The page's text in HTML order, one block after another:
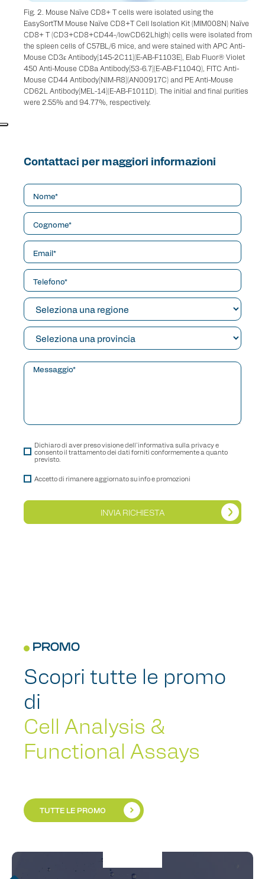
Fig. 2. Mouse Naïve CD8+ T cells were isolated using the
EasySortTM Mouse Naïve CD8+T Cell Isolation Kit (MIM008N) Naïve
CD8+ T (CD3+CD8+CD44-/lowCD62Lhigh) cells were isolated from
the spleen cells of C57BL/6 mice, and were stained with APC Anti-
Mouse CD3ε Antibody[145-2C11](E-AB-F1103E), Elab Fluor® Violet
450 Anti-Mouse CD8a Antibody[53-6.7](E-AB-F1104Q), FITC Anti-
Mouse CD44 Antibody[NIM-R8](AN00917C) and PE Anti-Mouse
CD62L Antibody[MEL-14](E-AB-F1011D). The initial and final purities
were 2.55% and 94.77%, respectively.
Contattaci per maggiori informazioni
Dichiaro di aver preso visione dell'informativa sulla privacy e
consento il trattamento dei dati forniti conformemente a quanto
previsto.
Accetto di rimanere aggiornato su info e promozioni
PROMO
Scopri tutte le promo
di
Cell Analysis &
Functional Assays
TUTTE LE PROMO